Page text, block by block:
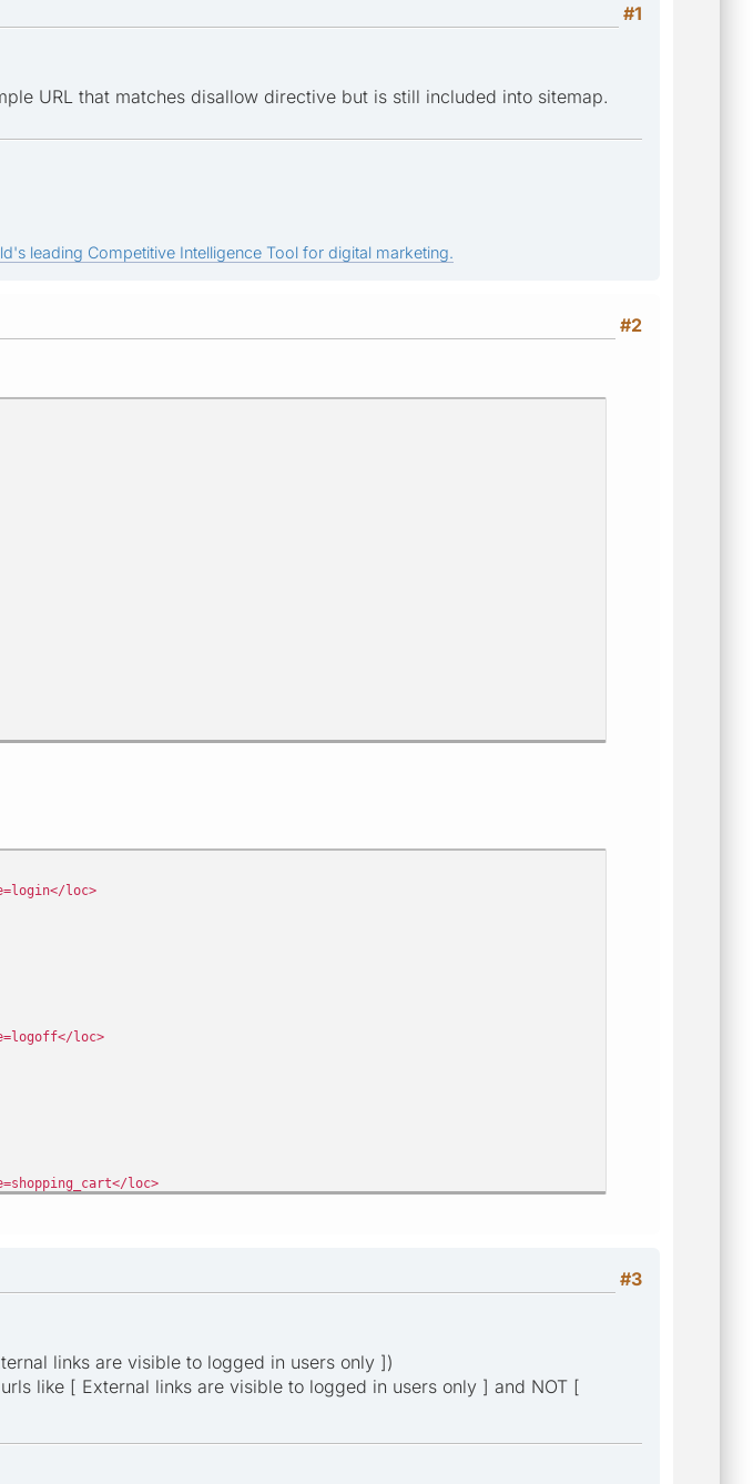
#1
URL that matches disallow directive but is still included into sitemap.
leading Competitive Intelligence Tool for digital marketing.
#2
loc>
loc>
loc>
#3
links are visible to logged in users only ])
like [ External links are visible to logged in users only ] and NOT [